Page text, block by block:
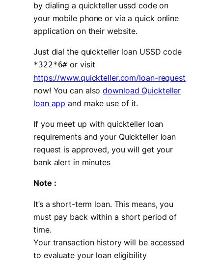
by dialing a quickteller ussd code on
your mobile phone or via a quick online
application on their website.
Just dial the quickteller loan USSD code
*322*6# or visit
https://www.quickteller.com/loan-request
now! You can alsodownload Quickteller
loan app and make use of it.
If you meet up with quickteller loan
requirements and your Quickteller loan
request is approved, you will get your
bank alert in minutes
Note :
It’s a short-term loan. This means, you
must pay back within a short period of
time.
Your transaction history will be accessed
to evaluate your loan eligibility